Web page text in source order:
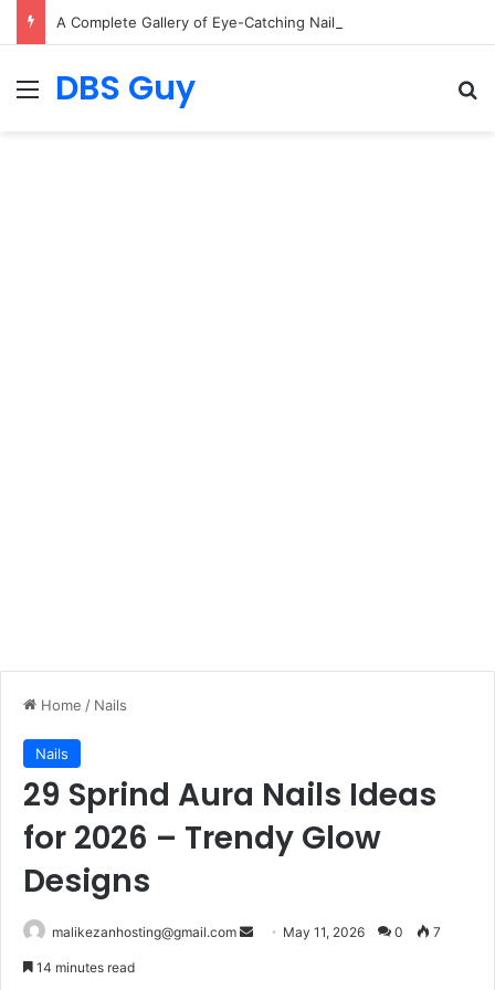
A Complete Gallery of Eye-Catching Nail Art
Menu
DBS Guy
Home / Nails
Nails
29 Sprind Aura Nails Ideas
for 2026 – Trendy Glow
Designs
malikezanhosting@gmail.com May 11, 2026 0 7
14 minutes read